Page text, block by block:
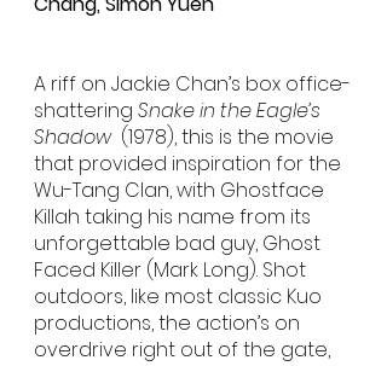
A riff on Jackie Chan’s box office-
shattering Snake in the Eagle’s
Shadow
  (1978), this is the movie
that provided inspiration for the
Wu-Tang Clan, with Ghostface
Killah taking his name from its
unforgettable bad guy, Ghost
Faced Killer (Mark Long). Shot
outdoors, like most classic Kuo
productions, the action’s on
overdrive right out of the gate,